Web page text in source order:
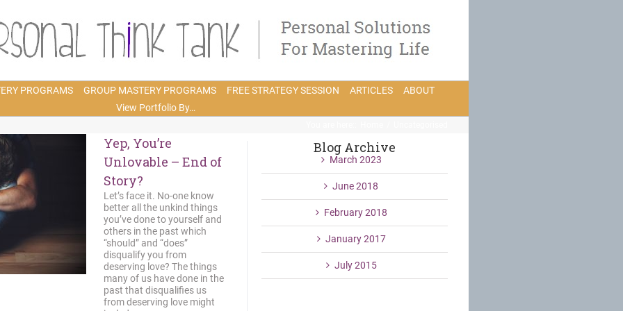
PROGRAMS GROUP MASTERY PROGRAMS FREE STRATEGY SESSION ARTICLES
ABOUT
View Portfolio By…
Yep, You’re
Unlovable – End of
Story?
Let’s face it. No-one know
better all the unkind things
you’ve done to yourself and
others in the past which
“should” and “does”
disqualify you from
deserving love? The things
many of us have done in the
past that disqualifies us
from deserving love might
Blog Archive
March 2023
June 2018
February 2018
January 2017
July 2015